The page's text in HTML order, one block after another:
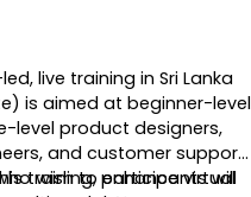
live training in Sri Lanka
is aimed at beginner-level
level product designers,
and customer support
wish to enhance virtual
training, participants will